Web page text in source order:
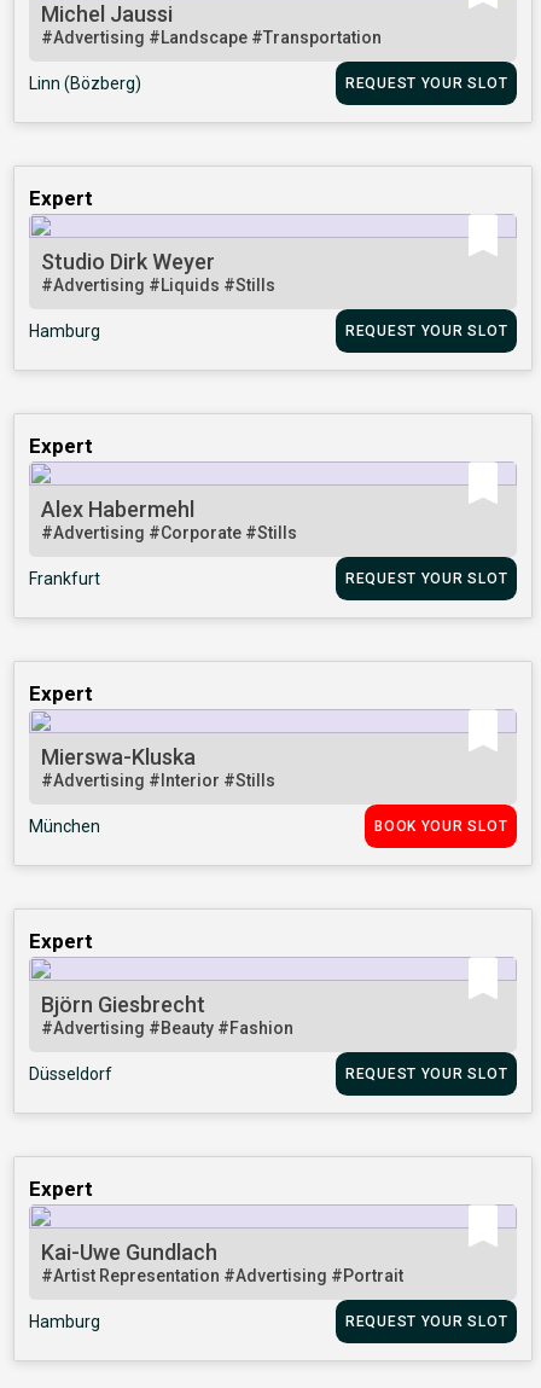
Michel Jaussi
#Advertising #Landscape #Transportation
Linn (Bözberg) REQUEST YOUR SLOT
Expert
Studio Dirk Weyer
#Advertising #Liquids #Stills
Hamburg REQUEST YOUR SLOT
Expert
Alex Habermehl
#Advertising #Corporate #Stills
Frankfurt REQUEST YOUR SLOT
Expert
Mierswa-Kluska
#Advertising #Interior #Stills
München BOOK YOUR SLOT
Expert
Björn Giesbrecht
#Advertising #Beauty #Fashion
Düsseldorf REQUEST YOUR SLOT
Expert
Kai-Uwe Gundlach
#Artist Representation #Advertising #Portrait
Hamburg REQUEST YOUR SLOT